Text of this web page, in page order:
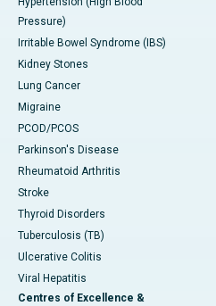
Pressure)
Irritable Bowel Syndrome (IBS)
Kidney Stones
Lung Cancer
Migraine
PCOD/PCOS
Parkinson's Disease
Rheumatoid Arthritis
Stroke
Thyroid Disorders
Tuberculosis (TB)
Ulcerative Colitis
Viral Hepatitis
Centres of Excellence &